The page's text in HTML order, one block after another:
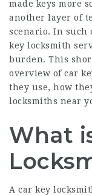
made keys more
another layer of
scenario. In such
key locksmith
burden. This
overview of car
they use, how
locksmiths near
What
A car key